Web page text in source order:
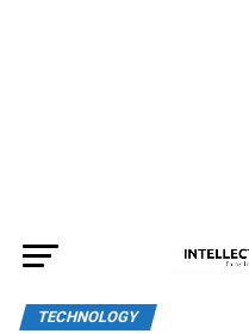
TECHNOLOGY